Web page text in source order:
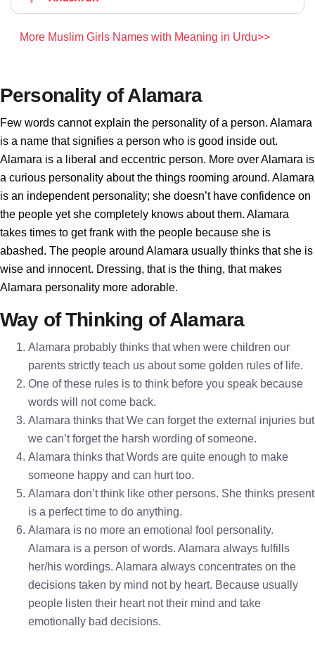
More Muslim Girls Names with Meaning in Urdu>>
Personality of Alamara
Few words cannot explain the personality of a person. Alamara
is a name that signifies a person who is good inside out.
Alamara is a liberal and eccentric person. More over Alamara is
a curious personality about the things rooming around. Alamara
is an independent personality; she doesn’t have confidence on
the people yet she completely knows about them. Alamara
takes times to get frank with the people because she is
abashed. The people around Alamara usually thinks that she is
wise and innocent. Dressing, that is the thing, that makes
Alamara personality more adorable.
Way of Thinking of Alamara
Alamara probably thinks that when were children our
parents strictly teach us about some golden rules of life.
One of these rules is to think before you speak because
words will not come back.
Alamara thinks that We can forget the external injuries but
we can’t forget the harsh wording of someone.
Alamara thinks that Words are quite enough to make
someone happy and can hurt too.
Alamara don’t think like other persons. She thinks present
is a perfect time to do anything.
Alamara is no more an emotional fool personality.
Alamara is a person of words. Alamara always fulfills
her/his wordings. Alamara always concentrates on the
decisions taken by mind not by heart. Because usually
people listen their heart not their mind and take
emotionally bad decisions.